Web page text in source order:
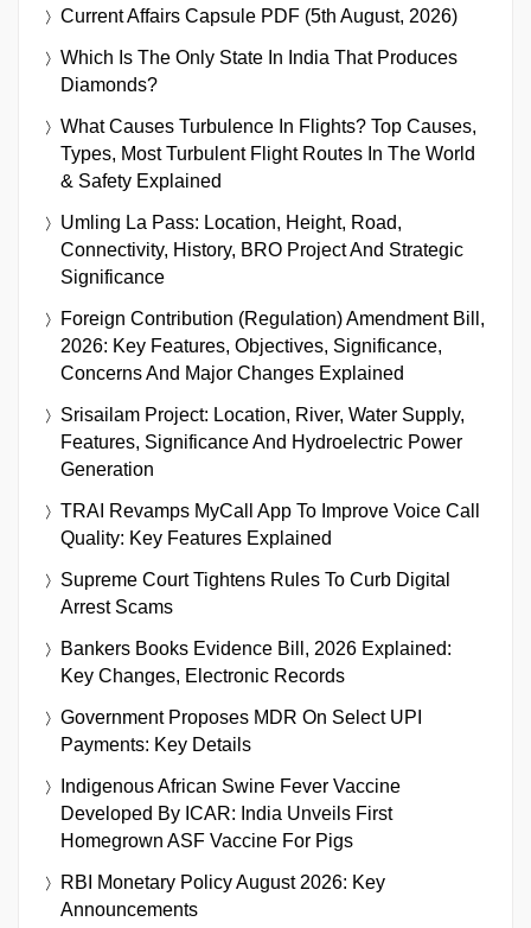
Current Affairs Capsule PDF (5th August, 2026)
Which Is The Only State In India That Produces
Diamonds?
What Causes Turbulence In Flights? Top Causes,
Types, Most Turbulent Flight Routes In The World
& Safety Explained
Umling La Pass: Location, Height, Road,
Connectivity, History, BRO Project And Strategic
Significance
Foreign Contribution (Regulation) Amendment Bill,
2026: Key Features, Objectives, Significance,
Concerns And Major Changes Explained
Srisailam Project: Location, River, Water Supply,
Features, Significance And Hydroelectric Power
Generation
TRAI Revamps MyCall App To Improve Voice Call
Quality: Key Features Explained
Supreme Court Tightens Rules To Curb Digital
Arrest Scams
Bankers Books Evidence Bill, 2026 Explained:
Key Changes, Electronic Records
Government Proposes MDR On Select UPI
Payments: Key Details
Indigenous African Swine Fever Vaccine
Developed By ICAR: India Unveils First
Homegrown ASF Vaccine For Pigs
RBI Monetary Policy August 2026: Key
Announcements